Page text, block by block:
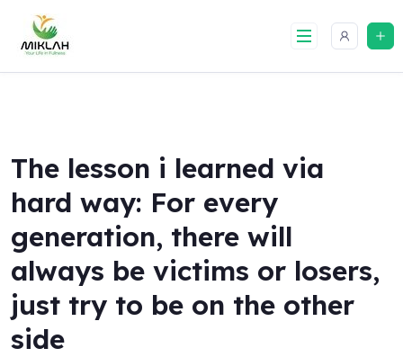
content
The lesson i learned via
hard way: For every
generation, there will
always be victims or losers,
just try to be on the other
side